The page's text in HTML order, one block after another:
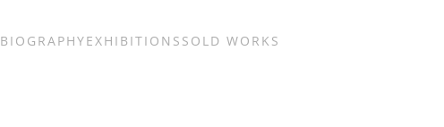
BIOGRAPHYEXHIBITIONS SOLD WORKS